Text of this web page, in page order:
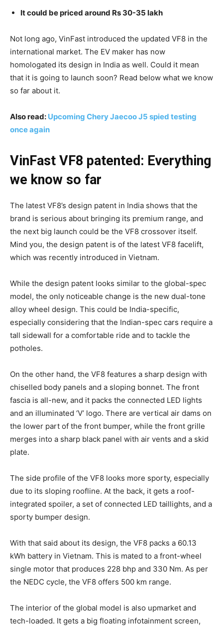
It could be priced around Rs 30-35 lakh
Not long ago, VinFast introduced the updated VF8 in the
international market. The EV maker has now
homologated its design in India as well. Could it mean
that it is going to launch soon? Read below what we know
so far about it.
Also read: Upcoming Chery Jaecoo J5 spied testing
once again
VinFast VF8 patented: Everything
we know so far
The latest VF8’s design patent in India shows that the
brand is serious about bringing its premium range, and
the next big launch could be the VF8 crossover itself.
Mind you, the design patent is of the latest VF8 facelift,
which was recently introduced in Vietnam.
While the design patent looks similar to the global-spec
model, the only noticeable change is the new dual-tone
alloy wheel design. This could be India-specific,
especially considering that the Indian-spec cars require a
tall sidewall for a comfortable ride and to tackle the
potholes.
On the other hand, the VF8 features a sharp design with
chiselled body panels and a sloping bonnet. The front
fascia is all-new, and it packs the connected LED lights
and an illuminated ‘V’ logo. There are vertical air dams on
the lower part of the front bumper, while the front grille
merges into a sharp black panel with air vents and a skid
plate.
The side profile of the VF8 looks more sporty, especially
due to its sloping roofline. At the back, it gets a roof-
integrated spoiler, a set of connected LED taillights, and a
sporty bumper design.
With that said about its design, the VF8 packs a 60.13
kWh battery in Vietnam. This is mated to a front-wheel
single motor that produces 228 bhp and 330 Nm. As per
the NEDC cycle, the VF8 offers 500 km range.
The interior of the global model is also upmarket and
tech-loaded. It gets a big floating infotainment screen,